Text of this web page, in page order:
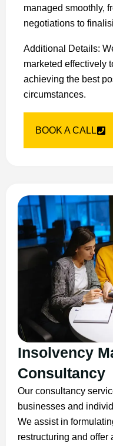
managed smoothly,
negotiations to
Additional Details:
marketed effectively
achieving the best
circumstances.
BOOK A CALL
Insolvency
Consultancy
Our consultancy
businesses and
We assist in
restructuring and offer